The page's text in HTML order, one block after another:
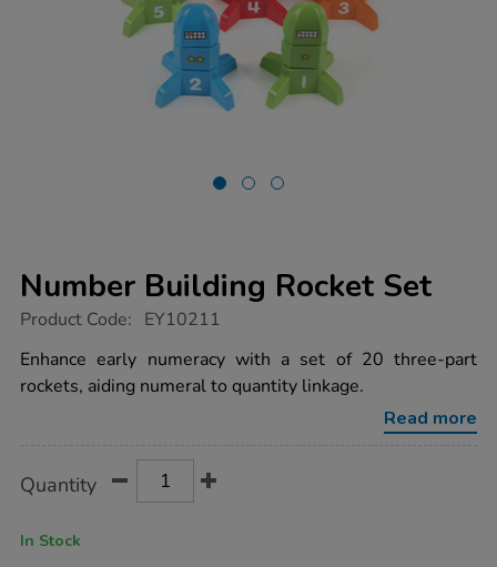
Number Building Rocket Set
https://www.tts-
building-
rocket-
set/1014116.html
Product Code: EY10211
Enhance early numeracy with a set of 20 three-part
rockets, aiding numeral to quantity linkage.
Read more
Actions
TO
Quantity
In Stock